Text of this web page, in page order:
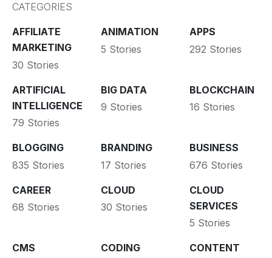
CATEGORIES
AFFILIATE
MARKETING
30 Stories
ANIMATION
5 Stories
APPS
292 Stories
ARTIFICIAL
INTELLIGENCE
79 Stories
BIG DATA
9 Stories
BLOCKCHAIN
16 Stories
BLOGGING
835 Stories
BRANDING
17 Stories
BUSINESS
676 Stories
CAREER
68 Stories
CLOUD
30 Stories
CLOUD
SERVICES
5 Stories
CMS
CODING
CONTENT